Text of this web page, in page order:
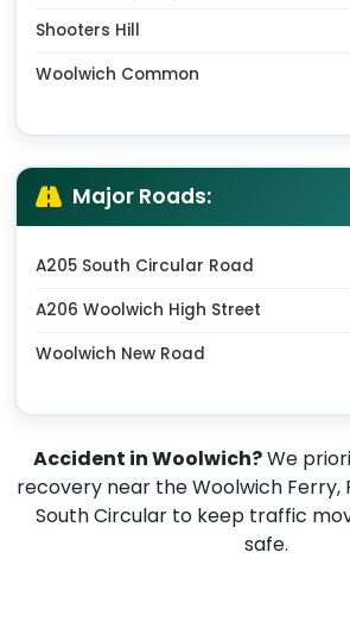
Shooters Hill
Woolwich Common
Major Roads:
A205 South Circular Road
A206 Woolwich High Street
Woolwich New Road
Accident in Woolwich?We
recovery near the Woolwich Ferry,
South Circular to keep traffic
safe.